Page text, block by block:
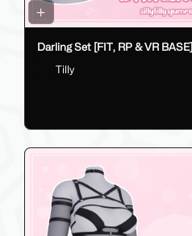
Darling Set [FIT, RP & VR BASE]
Tilly